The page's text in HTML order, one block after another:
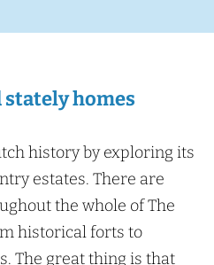
stately homes
history by exploring its
estates. There are
the whole of The
historical forts to
The great thing is that